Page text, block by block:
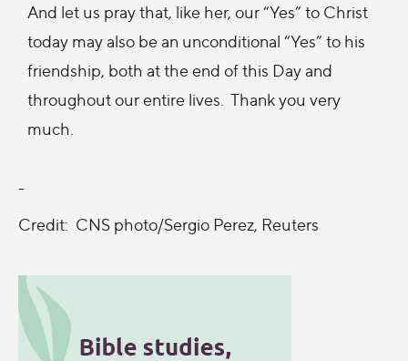
And let us pray that, like her, our “Yes” to Christ
today may also be an unconditional “Yes” to his
friendship, both at the end of this Day and
throughout our entire lives. Thank you very
much.
-
Credit: CNS photo/Sergio Perez, Reuters